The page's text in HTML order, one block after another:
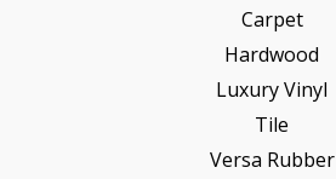
Carpet
Hardwood
Luxury Vinyl
Tile
Versa Rubber